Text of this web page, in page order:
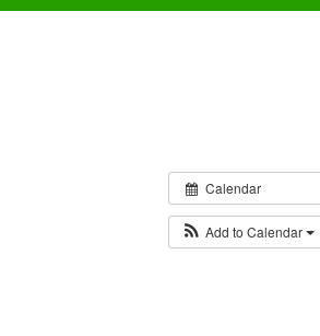
Calendar
Add to Calendar